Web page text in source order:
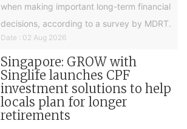
when making important long-term financial
decisions, according to a survey by MDRT.
Date : 02 Aug 2026
Singapore: GROW with
Singlife launches CPF
investment solutions to help
locals plan for longer
retirements